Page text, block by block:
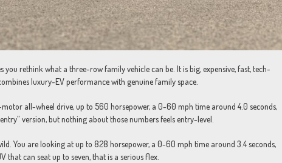
rethink what a three-row family vehicle can be. It is big, expensive, fast, tech-
luxury-EV performance with genuine family space.
all-wheel drive, up to 560 horsepower, a 0-60 mph time around 4.0 seconds,
version, but nothing about those numbers feels entry-level.
You are looking at up to 828 horsepower, a 0-60 mph time around 3.4 seconds,
that can seat up to seven, that is a serious flex.